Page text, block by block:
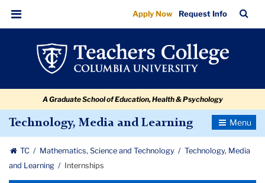
Internships
navigation
navigation
Menu
Apply Now Request Info
Bar
A Graduate School of Education, Health & Psychology
Technology, Media and Learning
Toggle
TC Mathematics, Science and Technology
Technology, Media
and Learning
Internships